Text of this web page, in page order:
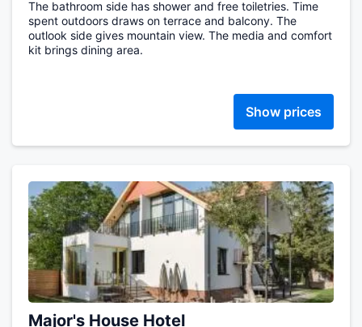
The bathroom side has shower and free toiletries. Time
spent outdoors draws on terrace and balcony. The
outlook side gives mountain view. The media and comfort
kit brings dining area.
Show prices
Major's House Hotel